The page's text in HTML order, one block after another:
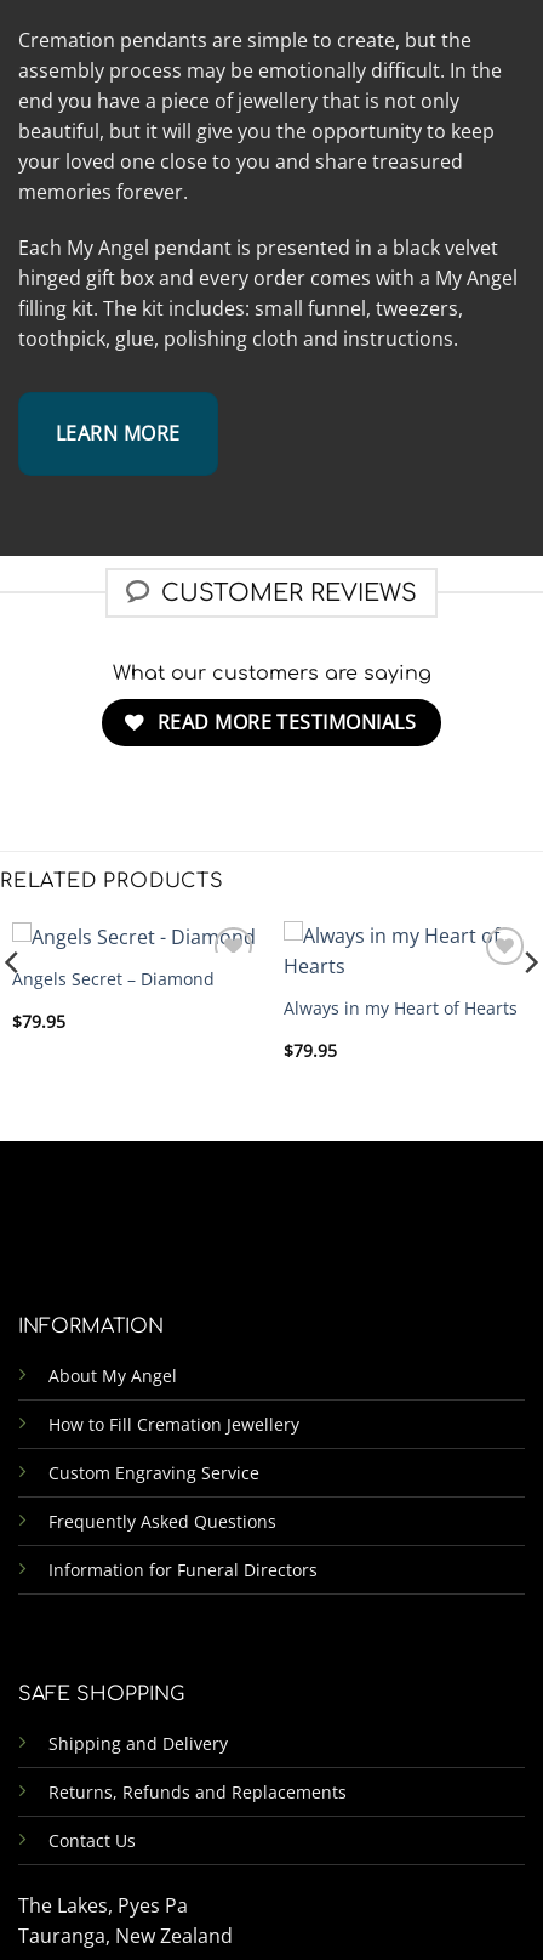
Cremation pendants are simple to create, but the
assembly process may be emotionally difficult. In the
end you have a piece of jewellery that is not only
beautiful, but it will give you the opportunity to keep
your loved one close to you and share treasured
memories forever.
Each My Angel pendant is presented in a black velvet
hinged gift box and every order comes with a My Angel
filling kit. The kit includes: small funnel, tweezers,
toothpick, glue, polishing cloth and instructions.
LEARN MORE
CUSTOMER REVIEWS
What our customers are saying
READ MORE TESTIMONIALS
RELATED PRODUCTS
ADD
Angels Secret – Diamond
$79.95
TO
Always in my Heart of Hearts
$79.95
INFORMATION
About My Angel
How to Fill Cremation Jewellery
Custom Engraving Service
Frequently Asked Questions
Information for Funeral Directors
SAFE SHOPPING
Shipping and Delivery
Returns, Refunds and Replacements
Contact Us
The Lakes, Pyes Pa
Tauranga, New Zealand